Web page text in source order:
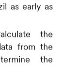
as early as
the
from the
the